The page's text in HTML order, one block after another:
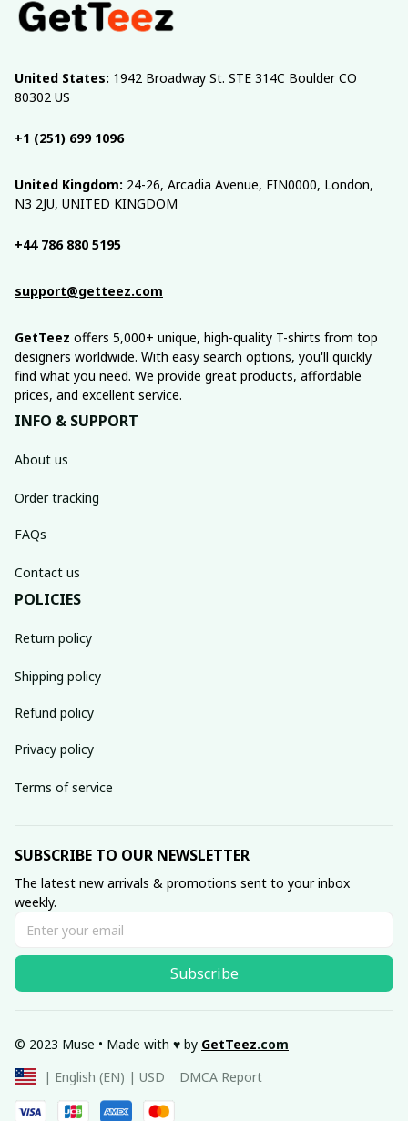
United States: 1942 Broadway St. STE 314C Boulder CO
80302 US
+1 (251) 699 1096
United Kingdom: 24-26, Arcadia Avenue, FIN0000, London,
N3 2JU, UNITED KINGDOM
+44 786 880 5195
support@getteez.com
GetTeez offers 5,000+ unique, high-quality T-shirts from top
designers worldwide. With easy search options, you'll quickly
find what you need. We provide great products, affordable
prices, and excellent service.
INFO & SUPPORT
About us
Order tracking
FAQs
Contact us
POLICIES
Return policy
Shipping policy
Refund policy
Privacy policy
Terms of service
SUBSCRIBE TO OUR NEWSLETTER
The latest new arrivals & promotions sent to your inbox
weekly.
Subscribe
© 2023 Muse • Made with ♥️ by GetTeez.com
| English (EN) | USD
DMCA Report